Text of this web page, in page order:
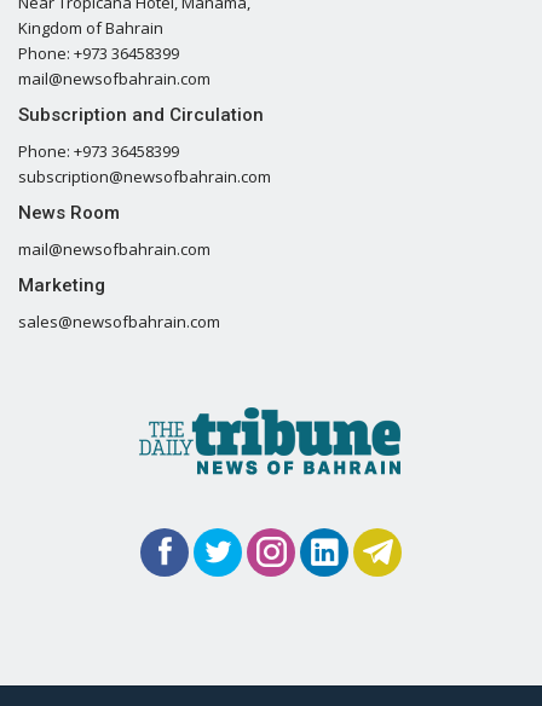
Kingdom of Bahrain
Phone: +973 36458399
mail@newsofbahrain.com
Subscription and Circulation
Phone: +973 36458399
subscription@newsofbahrain.com
News Room
mail@newsofbahrain.com
Marketing
sales@newsofbahrain.com